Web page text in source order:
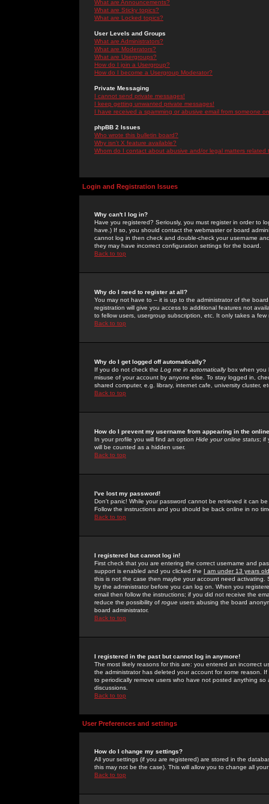
What are Announcements?
What are Sticky topics?
What are Locked topics?
User Levels and Groups
What are Administrators?
What are Moderators?
What are Usergroups?
How do I join a Usergroup?
How do I become a Usergroup Moderator?
Private Messaging
I cannot send private messages!
I keep getting unwanted private messages!
I have received a spamming or abusive email from someone
phpBB 2 Issues
Who wrote this bulletin board?
Why isn't X feature available?
Whom do I contact about abusive and/or legal matters related
Login and Registration Issues
Why can't I log in?
Have you registered? Seriously, you must register in order to
have.) If so, you should contact the webmaster or board
cannot log in then check and double-check your username
they may have incorrect configuration settings for the board.
Back to top
Why do I need to register at all?
You may not have to -- it is up to the administrator of the
registration will give you access to additional features not
to fellow users, usergroup subscription, etc. It only takes a
Back to top
Why do I get logged off automatically?
If you do not check the Log me in automaticallybox when you
misuse of your account by anyone else. To stay logged in,
shared computer, e.g. library, internet cafe, university cluster,
Back to top
How do I prevent my username from appearing in the
In your profile you will find an option Hide your online status; if
will be counted as a hidden user.
Back to top
I've lost my password!
Don't panic! While your password cannot be retrieved it can
Follow the instructions and you should be back online in no
Back to top
I registered but cannot log in!
First check that you are entering the correct username and
support is enabled and you clicked the I am under 13 years old
this is not the case then maybe your account need activating.
by the administrator before you can log on. When you
email then follow the instructions; if you did not receive the
reduce the possibility of rogue users abusing the board
board administrator.
Back to top
I registered in the past but cannot log in anymore!
The most likely reasons for this are: you entered an incorrect
the administrator has deleted your account for some reason.
to periodically remove users who have not posted anything
discussions.
Back to top
User Preferences and settings
How do I change my settings?
All your settings (if you are registered) are stored in the
this may not be the case). This will allow you to change all
Back to top